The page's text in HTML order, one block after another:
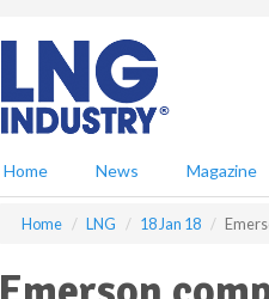
Home News Magazine
Home LNG 18 Jan 18